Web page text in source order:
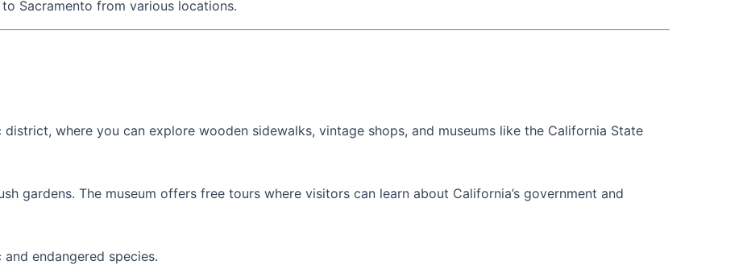
Sacramento from various locations.
where you can explore wooden sidewalks, vintage shops, and museums like the California State
gardens. The museum offers free tours where visitors can learn about California’s government and
endangered species.